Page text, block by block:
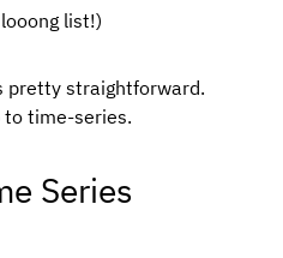
list!)
pretty straightforward.
to time-series.
Series